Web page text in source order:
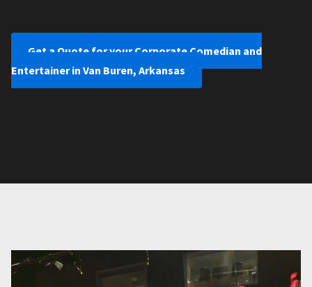
Get a Quote for your Corporate Comedian and
Entertainer in Van Buren, Arkansas